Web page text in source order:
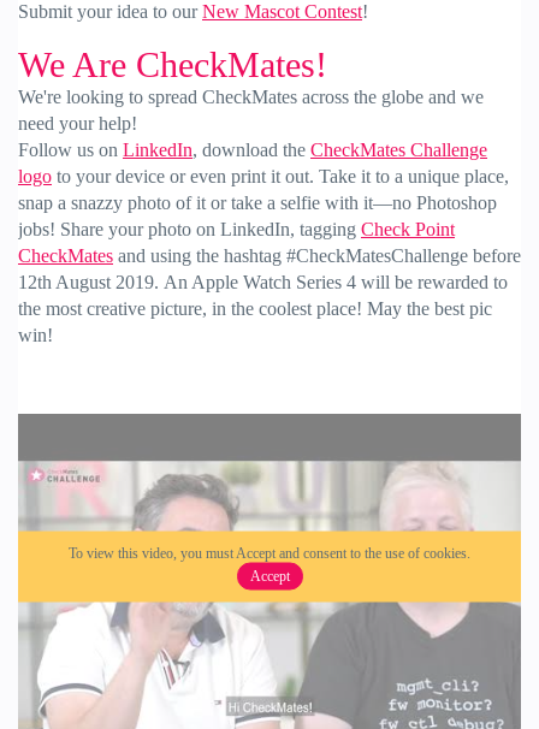
Submit your idea to ourNew Mascot Contest!
We Are CheckMates!
We're looking to spread CheckMates across the globe and we
need your help!
Follow us on LinkedIn, download the CheckMates Challenge
logo to your device or even print it out. Take it to a unique place,
snap a snazzy photo of it or take a selfie with it—no Photoshop
jobs! Share your photo on LinkedIn, tagging Check Point
CheckMates and using the hashtag #CheckMatesChallenge before
12th August 2019. An Apple Watch Series 4 will be rewarded to
the most creative picture, in the coolest place! May the best pic
win!
To view this video, you must Accept and consent to the use of cookies.
Accept